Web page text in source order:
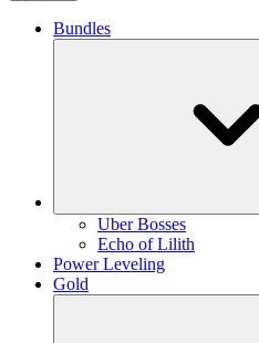
Bundles
Uber Bosses
Echo of Lilith
Power Leveling
Gold